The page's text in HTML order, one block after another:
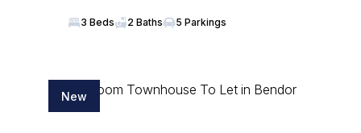
3 Beds 2 Baths 5 Parkings
New